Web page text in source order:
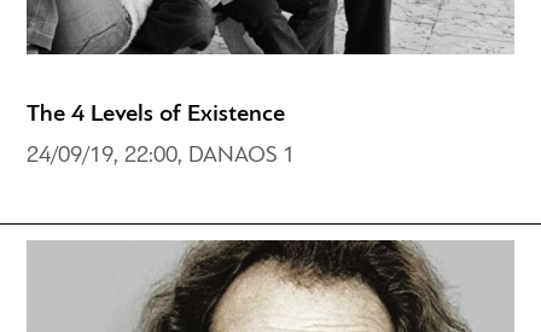
The 4 Levels of Existence
24/09/19, 22:00, DANAOS 1